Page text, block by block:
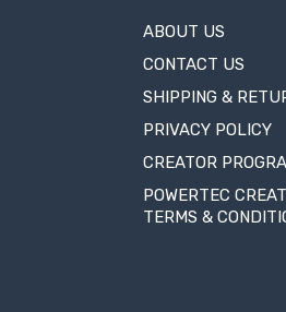
ABOUT US
CONTACT US
SHIPPING &
PRIVACY POLICY
CREATOR
POWERTEC
TERMS &